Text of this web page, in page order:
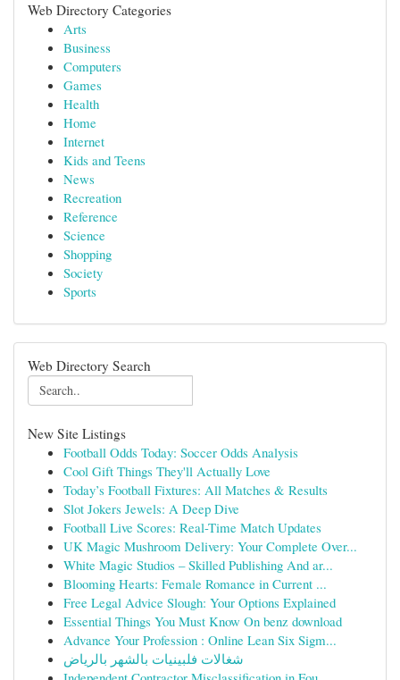
Web Directory Categories
Arts
Business
Computers
Games
Health
Home
Internet
Kids and Teens
News
Recreation
Reference
Science
Shopping
Society
Sports
Web Directory Search
New Site Listings
Football Odds Today: Soccer Odds Analysis
Cool Gift Things They'll Actually Love
Today’s Football Fixtures: All Matches & Results
Slot Jokers Jewels: A Deep Dive
Football Live Scores: Real-Time Match Updates
UK Magic Mushroom Delivery: Your Complete Over...
White Magic Studios – Skilled Publishing And ar...
Blooming Hearts: Female Romance in Current ...
Free Legal Advice Slough: Your Options Explained
Essential Things You Must Know On benz download
Advance Your Profession : Online Lean Six Sigm...
شغالات فلبينيات بالشهر بالرياض